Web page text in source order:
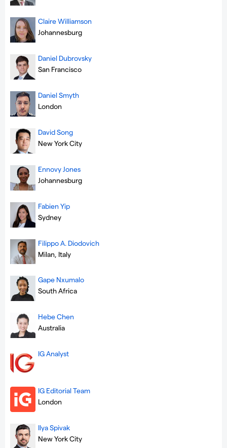
Claire Williamson
Johannesburg
Daniel Dubrovsky
San Francisco
Daniel Smyth
London
David Song
New York City
Ennovy Jones
Johannesburg
Fabien Yip
Sydney
Filippo A. Diodovich
Milan, Italy
Gape Nxumalo
South Africa
Hebe Chen
Australia
IG Analyst
IG Editorial Team
London
Ilya Spivak
New York City